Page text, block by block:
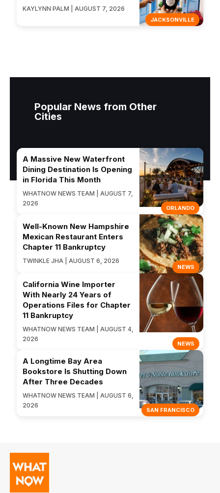
JACKSONVILLE
KAYLYNN PALM | AUGUST 7, 2026
Popular News from Other
Cities
ORLANDO
A Massive New Waterfront
Dining Destination Is Opening
in Florida This Month
WHATNOW NEWS TEAM | AUGUST 7,
2026
NEWS
Well-Known New Hampshire
Mexican Restaurant Enters
Chapter 11 Bankruptcy
TWINKLE JHA | AUGUST 6, 2026
NEWS
California Wine Importer
With Nearly 24 Years of
Operations Files for Chapter
11 Bankruptcy
WHATNOW NEWS TEAM | AUGUST 4,
2026
SAN FRANCISCO
A Longtime Bay Area
Bookstore Is Shutting Down
After Three Decades
WHATNOW NEWS TEAM | AUGUST 6,
2026